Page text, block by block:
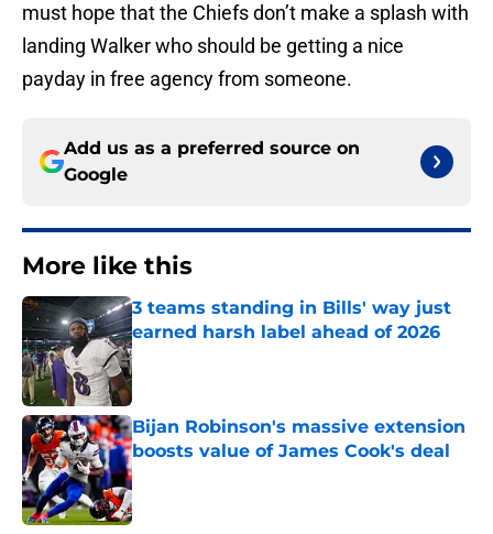
must hope that the Chiefs don’t make a splash with
landing Walker who should be getting a nice
payday in free agency from someone.
Add us as a preferred source on
Google
More like this
3 teams standing in Bills' way just
earned harsh label ahead of 2026
Published by on Invalid Date
Bijan Robinson's massive extension
boosts value of James Cook's deal
Published by on Invalid Date